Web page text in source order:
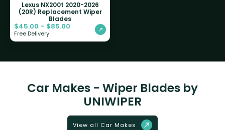
Lexus NX200t 2020-2026
(20R) Replacement Wiper
Blades
$45.00 – $85.00
Free Delivery
Car Makes - Wiper Blades by
UNIWIPER
View all Car Makes